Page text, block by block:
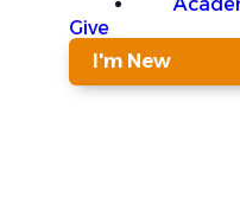
Give
I'm New